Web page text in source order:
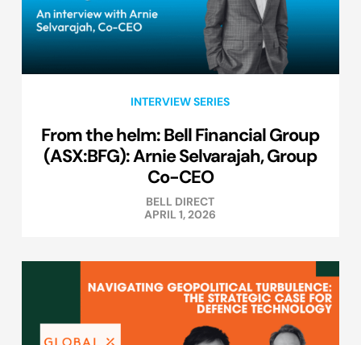
INTERVIEW SERIES
From the helm: Bell Financial Group
(ASX:BFG): Arnie Selvarajah, Group
Co-CEO
BELL DIRECT
APRIL 1, 2026